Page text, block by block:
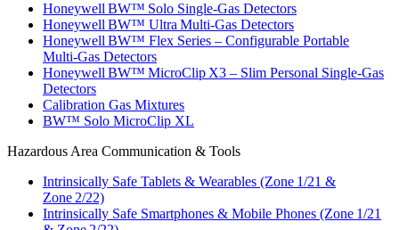
Honeywell BW™ Solo Single‑Gas Detectors
Honeywell BW™ Ultra Multi‑Gas Detectors
Honeywell BW™ Flex Series – Configurable Portable
Multi‑Gas Detectors
Honeywell BW™ MicroClip X3 – Slim Personal Single‑Gas
Detectors
Calibration Gas Mixtures
BW™ Solo MicroClip XL
Hazardous Area Communication & Tools
Intrinsically Safe Tablets & Wearables (Zone 1/21 &
Zone 2/22)
Intrinsically Safe Smartphones & Mobile Phones (Zone 1/21